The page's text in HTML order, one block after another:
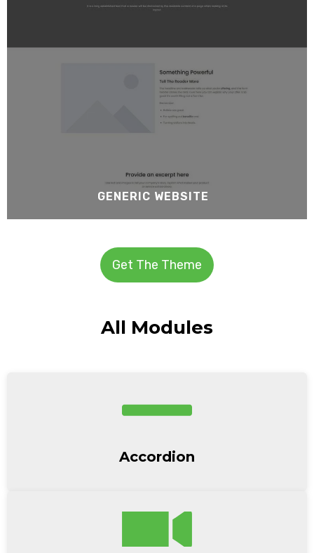
GENERIC WEBSITE
Get The Theme
All Modules
Accordion